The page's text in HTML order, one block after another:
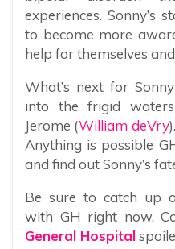
experiences. Sonny’s
to become more
help for themselves
What’s next for
into the frigid
Jerome (William deVry
Anything is possible
and find out Sonny’s
Be sure to catch up
with GH right now.
General Hospital